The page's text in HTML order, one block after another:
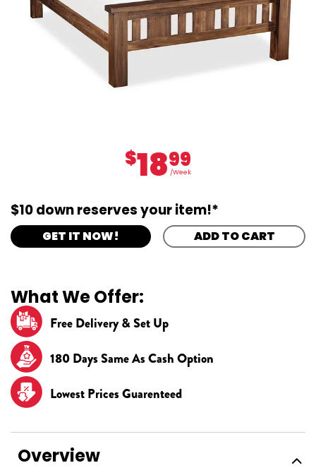
$1899
/Week
$10 down reserves your item!*
GET IT NOW! ADD TO CART
What We Offer:
Free Delivery & Set Up
180 Days Same As Cash Option
Lowest Prices Guarenteed
Overview